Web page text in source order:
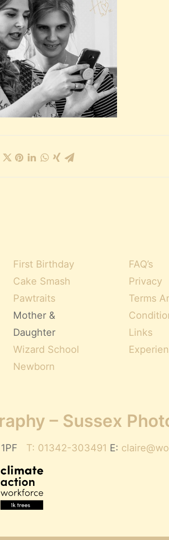
First Birthday
Cake Smash
Pawtraits
Mother &
Daughter
Wizard School
Newborn
FAQ’s
Privacy
Terms
Links
– Sussex
T: 01342-303491 E: